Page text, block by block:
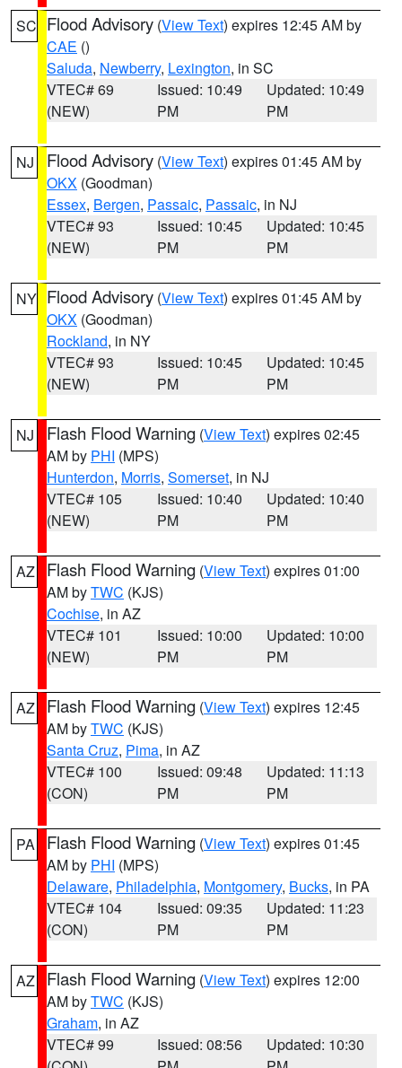
SC Flood Advisory (View Text) expires 12:45 AM by
CAE ()
Saluda, Newberry, Lexington, in SC
VTEC# 69
(NEW)
Issued: 10:49
PM
Updated: 10:49
PM
NJ Flood Advisory (View Text) expires 01:45 AM by
OKX (Goodman)
Essex, Bergen, Passaic, Passaic, in NJ
VTEC# 93
(NEW)
Issued: 10:45
PM
Updated: 10:45
PM
NY Flood Advisory (View Text) expires 01:45 AM by
OKX (Goodman)
Rockland, in NY
VTEC# 93
(NEW)
Issued: 10:45
PM
Updated: 10:45
PM
NJ Flash Flood Warning (View Text) expires 02:45
AM by PHI (MPS)
Hunterdon, Morris, Somerset, in NJ
VTEC# 105
(NEW)
Issued: 10:40
PM
Updated: 10:40
PM
AZ Flash Flood Warning (View Text) expires 01:00
AM byTWC (KJS)
Cochise, in AZ
VTEC# 101
(NEW)
Issued: 10:00
PM
Updated: 10:00
PM
AZ Flash Flood Warning (View Text) expires 12:45
AM byTWC (KJS)
Santa Cruz, Pima, in AZ
VTEC# 100
(CON)
Issued: 09:48
PM
Updated: 11:13
PM
PA Flash Flood Warning (View Text) expires 01:45
AM by PHI (MPS)
Delaware, Philadelphia, Montgomery, Bucks, in PA
VTEC# 104
(CON)
Issued: 09:35
PM
Updated: 11:23
PM
AZ Flash Flood Warning (View Text) expires 12:00
AM byTWC (KJS)
Graham, in AZ
VTEC# 99
Issued: 08:56
Updated: 10:30